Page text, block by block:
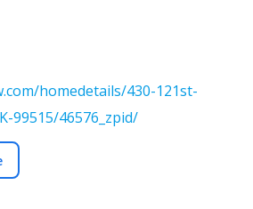
homedetails/430-121st-
99515/46576_zpid/